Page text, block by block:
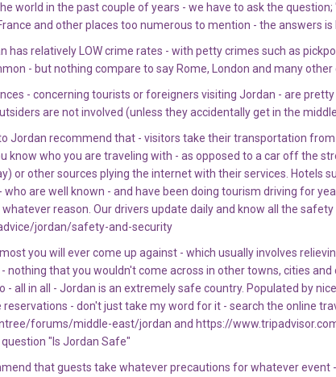
world in the past couple of years - we have to ask the
and other places too numerous to mention - the answers is
has relatively LOW crime rates - with petty crimes such as
- but nothing compare to say Rome, London and many other
- concerning tourists or foreigners visiting Jordan - are pretty
are not involved (unless they accidentally get in the
Jordan recommend that - visitors take their transportation
know who you are traveling with - as opposed to a car off the
or other sources plying the internet with their services. Hotels
are well known - and have been doing tourism driving for
reason. Our drivers update daily and know all the
jordan/safety-and-security
you will ever come up against - which usually involves
nothing that you wouldn't come across in other towns, cities
- all in all - Jordan is an extremely safe country. Populated by
- don't just take my word for it - search the online
forums/middle-east/jordan and https://
"Is Jordan Safe"
that guests take whatever precautions for whatever event